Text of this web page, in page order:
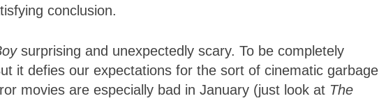
conclusion.
surprising and unexpectedly scary. To be completely
it defies our expectations for the sort of cinematic garbage
movies are especially bad in January (just look at The